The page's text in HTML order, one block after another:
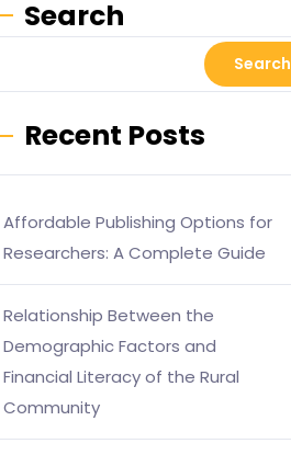
Search
Search
Recent Posts
Affordable Publishing Options for
Researchers: A Complete Guide
Relationship Between the
Demographic Factors and
Financial Literacy of the Rural
Community